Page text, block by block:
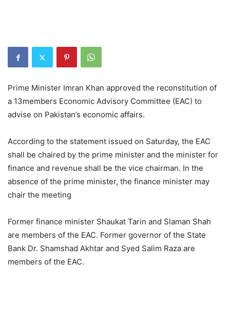
Prime Minister Imran Khan approved the reconstitution of
a 13members Economic Advisory Committee (EAC) to
advise on Pakistan’s economic affairs.
According to the statement issued on Saturday, the EAC
shall be chaired by the prime minister and the minister for
finance and revenue shall be the vice chairman. In the
absence of the prime minister, the finance minister may
chair the meeting
Former finance minister Shaukat Tarin and Slaman Shah
are members of the EAC. Former governor of the State
Bank Dr. Shamshad Akhtar and Syed Salim Raza are
members of the EAC.